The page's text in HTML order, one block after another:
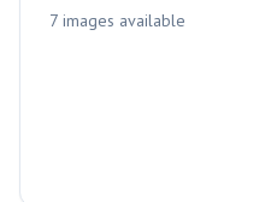
7 images available